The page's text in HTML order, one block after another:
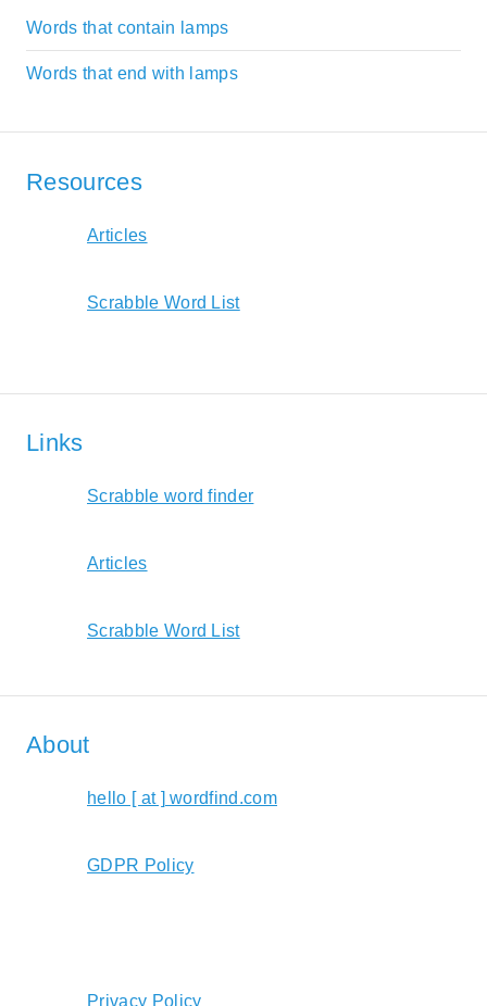
Words that contain lamps
Words that end with lamps
Resources
Articles
Scrabble Word List
Links
Scrabble word finder
Articles
Scrabble Word List
About
hello [ at ] wordfind.com
GDPR Policy
Privacy Policy